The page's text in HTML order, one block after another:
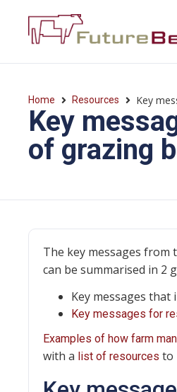
Home Resources Key
Key
of grazing
The key messages from
can be summarised in 2
Key messages
Key messages for
Examples of how farm
with a list of resources to